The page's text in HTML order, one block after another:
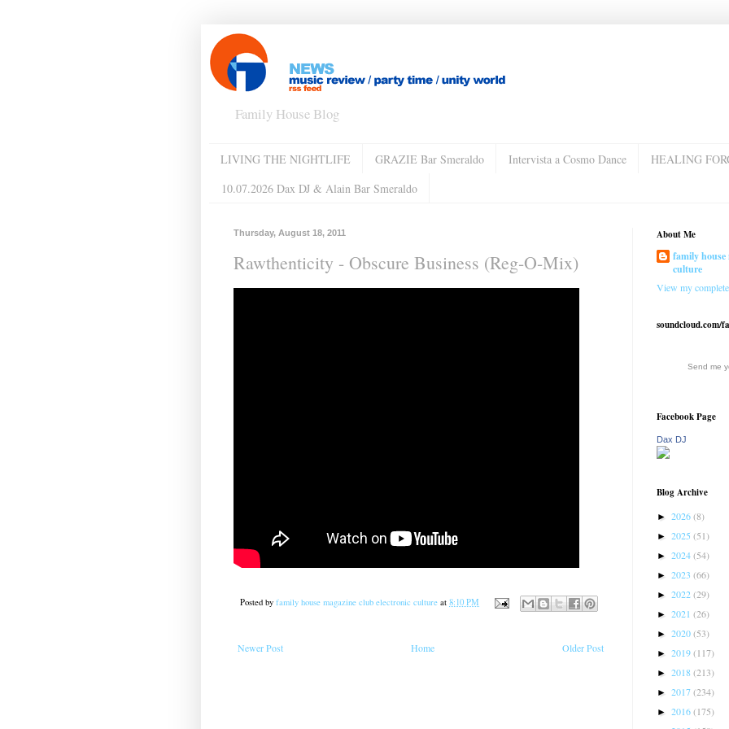
Family House Blog
LIVING THE NIGHTLIFE GRAZIE Bar Smeraldo Intervista a Cosmo Dance
HEALING
10.07.2026 Dax DJ & Alain Bar Smeraldo
Thursday, August 18, 2011
Rawthenticity - Obscure Business (Reg-O-Mix)
Posted by family house magazine club electronic culture at 8:10 PM
Newer Post Older Post
Home
About Me
family house
culture
View my
soundcloud.com/
Send me
Facebook Page
Dax DJ
Blog Archive
► 2026(8)
► 2025 (51)
► 2024(54)
► 2023 (66)
► 2022(29)
► 2021 (26)
► 2020(53)
► 2019(117)
► 2018(213)
► 2017(234)
► 2016(175)